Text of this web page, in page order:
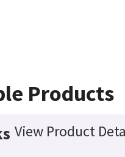
Products
View Product